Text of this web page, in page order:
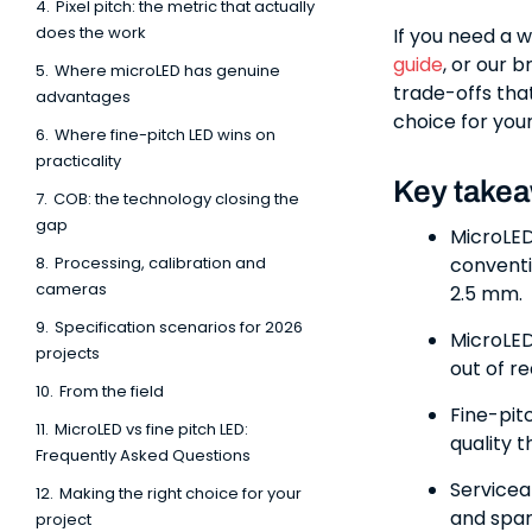
4. Pixel pitch: the metric that actually
does the work
5. Where microLED has genuine
advantages
6. Where fine-pitch LED wins on
practicality
7. COB: the technology closing the
gap
8. Processing, calibration and
cameras
9. Specification scenarios for 2026
projects
10. From the field
11. MicroLED vs fine pitch LED:
Frequently Asked Questions
12. Making the right choice for your
project
If you need a
guide, or our
trade-offs
choice for
Key
2.5 mm.
out of
Fine-
quality
and